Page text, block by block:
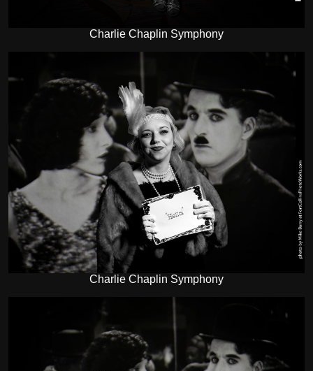
Charlie Chaplin Symphony
Charlie Chaplin Symphony